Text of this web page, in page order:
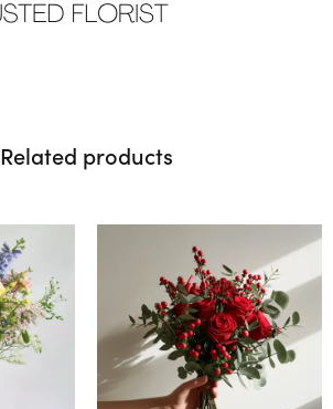
Related products